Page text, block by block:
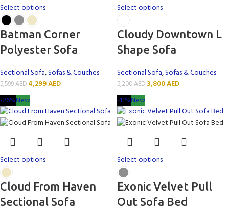
Select options
Batman Corner
Polyester Sofa
Sectional Sofa,Sofas & Couches
5,599AED 4,299AED
Select options
Cloudy Downtown L
Shape Sofa
Sectional Sofa,Sofas & Couches
5,200AED 3,800AED
-26%New
Select options
Cloud From Haven
Sectional Sofa
-11%New
Select options
Exonic Velvet Pull
Out Sofa Bed